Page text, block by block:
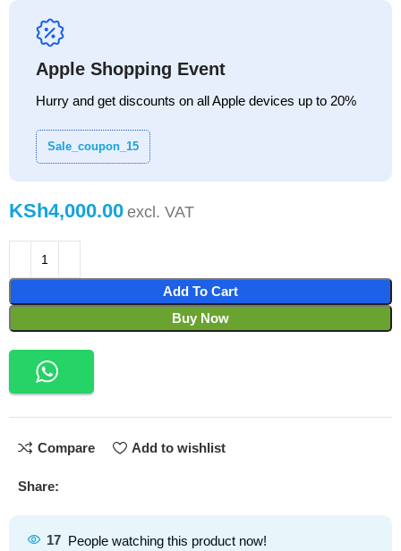
Apple Shopping Event
Hurry and get discounts on all Apple devices up to 20%
Sale_coupon_15
KSh
Add To Cart
Buy Now
Compare Add to wishlist
Share:
17 People watching this product now!